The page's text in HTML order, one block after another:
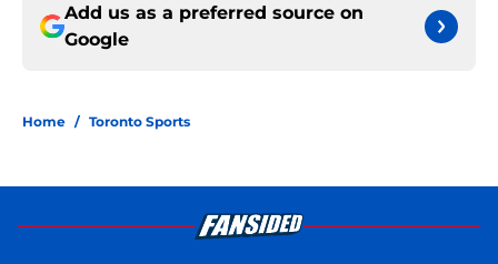
Add us as a preferred source on
Google
Home / Toronto Sports